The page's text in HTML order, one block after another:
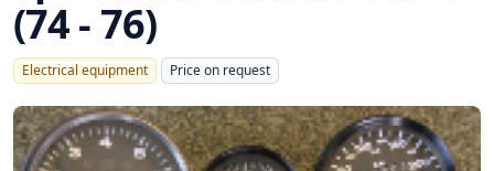
(74 - 76)
Electrical equipment Price on request